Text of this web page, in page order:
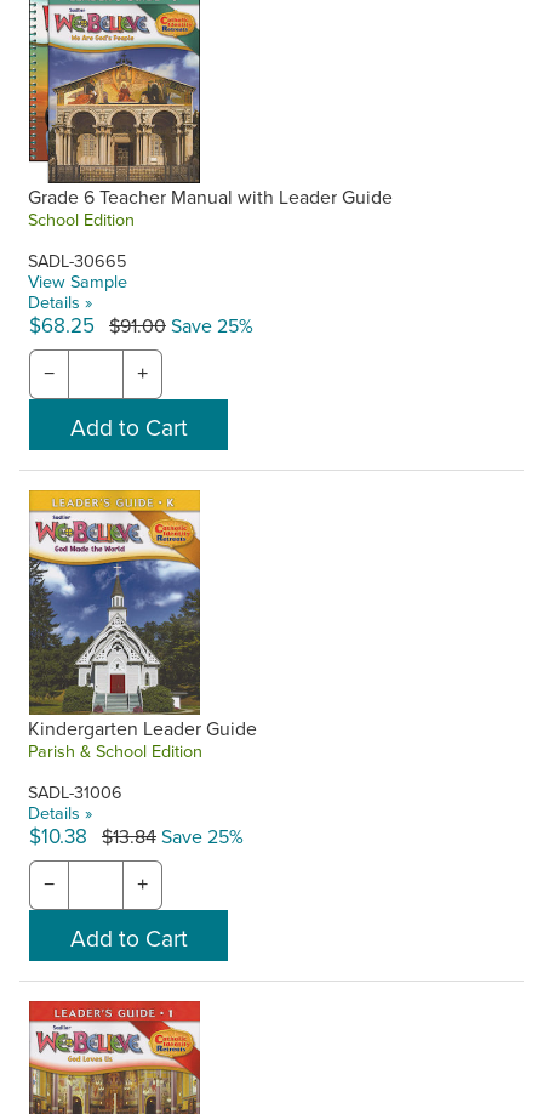
Grade 6 Teacher Manual with Leader Guide
School Edition
SADL-30665
View Sample
Details »
$68.25 $91.00Save 25%
− +
Kindergarten Leader Guide
Parish & School Edition
SADL-31006
Details »
$10.38 $13.84Save 25%
− +